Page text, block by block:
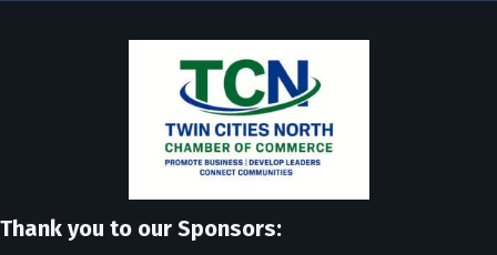
Thank you to our Sponsors: